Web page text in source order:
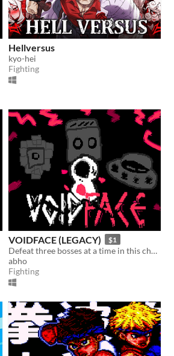
Hellversus
kyo-hei
Fighting
VOIDFACE (LEGACY) $1
Defeat three bosses at a time in this challenging bullet hell.
abho
Fighting